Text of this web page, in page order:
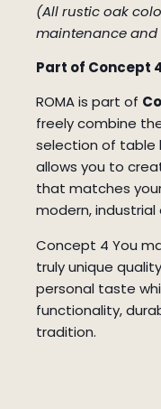
(All rustic oak
maintenance
Part of Concept
ROMA is part of
freely combine
selection of table
allows you to
that matches
modern, industrial
Concept 4 You
truly unique
personal taste
functionality,
tradition.